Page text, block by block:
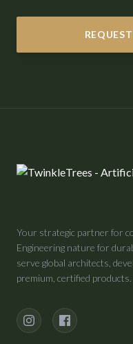
Your strategic partner for
Engineering nature for
serve global architects,
premium, certified products.
InstagramFacebook